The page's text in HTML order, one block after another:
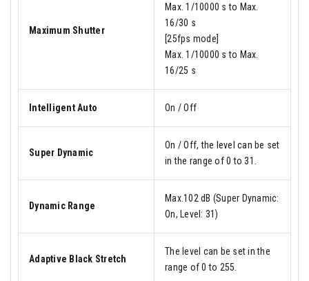
Maximum Shutter
Max. 1/10000 s to Max.
16/30 s
[25fps mode]
Max. 1/10000 s to Max.
16/25 s
Intelligent Auto On / Off
Super Dynamic
On / Off, the level can be set
in the range of 0 to 31.
Dynamic Range
Max.102 dB (Super Dynamic:
On, Level: 31)
Adaptive Black Stretch
The level can be set in the
range of 0 to 255.